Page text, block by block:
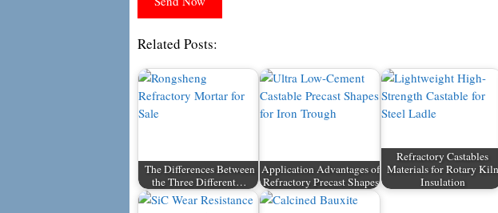
Related Posts:
The Differences Between
the Three Different…
Application Advantages of
Refractory Precast Shapes
Refractory Castables
Materials for Rotary Kiln
Insulation